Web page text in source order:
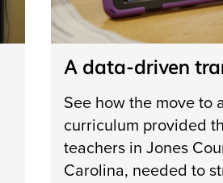
A data-driven
See how the move to
curriculum provided
teachers in Jones
Carolina, needed to